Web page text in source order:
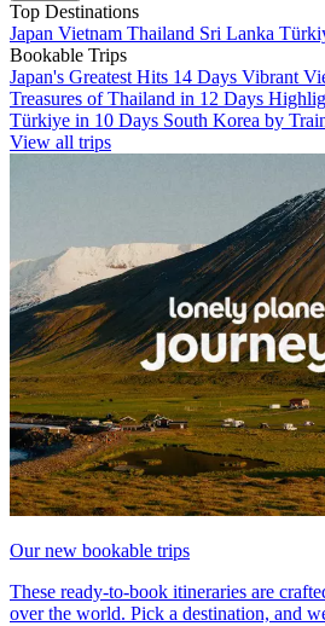
Top Destinations
Japan Vietnam Thailand Sri Lanka
Bookable Trips
Japan's Greatest Hits 14 Days Vibrant
Treasures of Thailand in 12 Days
Türkiye in 10 Days South Korea by
View all trips
Our new bookable trips
These ready-to-book itineraries are
over the world. Pick a destination, and